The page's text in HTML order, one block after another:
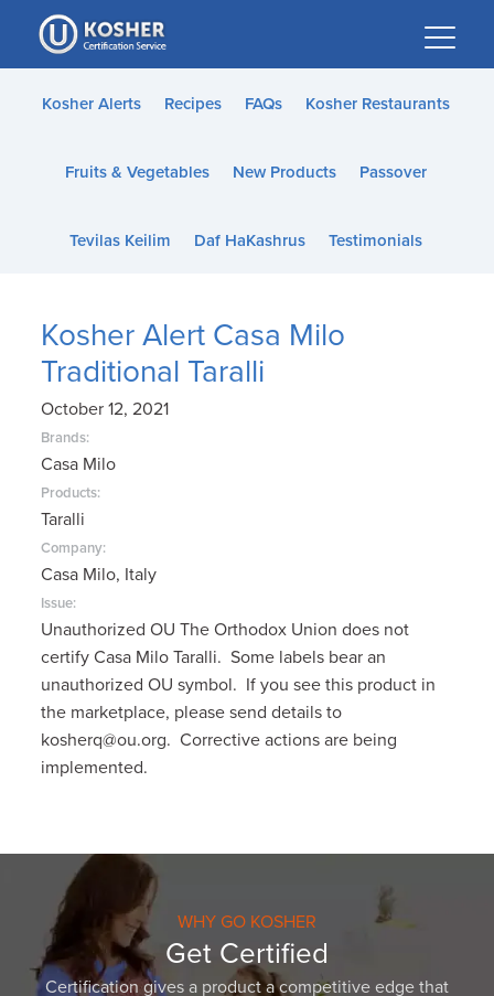
Please
note:
This
website
accessibility
Kosher Alerts Recipes FAQs Kosher Restaurants
Fruits & Vegetables New Products Passover
Tevilas Keilim Daf HaKashrus Testimonials
Kosher Alert Casa Milo
Traditional Taralli
October 12, 2021
Brands:
Casa Milo
Products:
Taralli
Company:
Casa Milo, Italy
Issue:
Unauthorized OU The Orthodox Union does not
certify Casa Milo Taralli. Some labels bear an
unauthorized OU symbol. If you see this product in
the marketplace, please send details to
kosherq@ou.org. Corrective actions are being
implemented.
WHY GO KOSHER
Get Certified
Certification gives a product a competitive edge that